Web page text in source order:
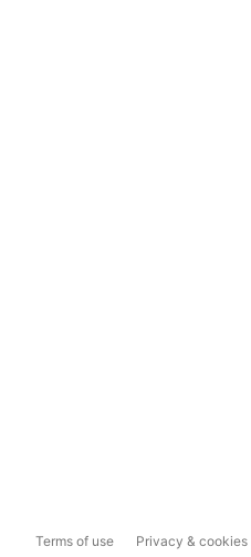
Terms of use Privacy & cookies